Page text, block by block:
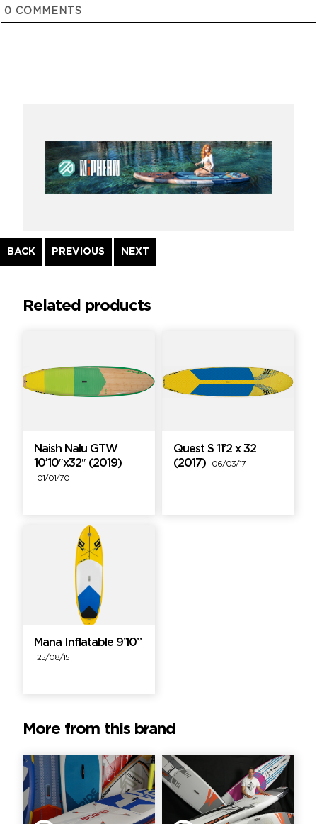
0 COMMENTS
BACK
Continue
Reading
PREVIOUS NEXT
Related products
Naish Nalu GTW
10’10″x32″ (2019)
01/01/70
Quest S 11’2 x 32
(2017)
06/03/17
Mana Inflatable 9’10”
25/08/15
More from this brand